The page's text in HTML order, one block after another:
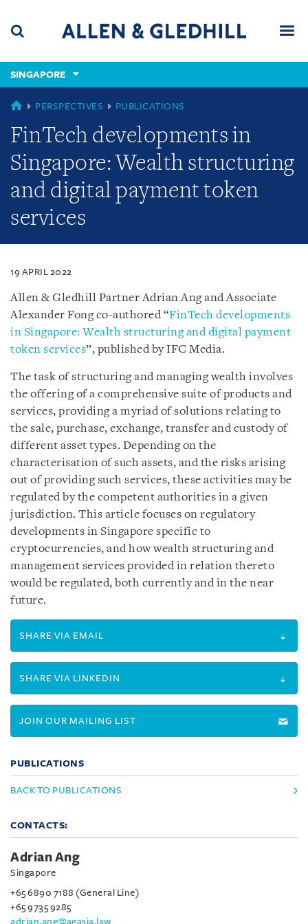
content
(accesskey
(accesskey
x)
SINGAPORE
SINGAPORE
PERSPECTIVES PUBLICATIONS
FinTech developments in
Singapore: Wealth structuring
and digital payment token
services
19 APRIL 2022
Allen & Gledhill Partner Adrian Ang and Associate
Alexander Fong co-authored “FinTech developments
in Singapore: Wealth structuring and digital payment
token services”, published by IFC Media.
The task of structuring and managing wealth involves
the offering of a comprehensive suite of products and
services, providing a myriad of solutions relating to
the sale, purchase, exchange, transfer and custody of
different asset types. Depending on the
characterisation of such assets, and the risks arising
out of providing such services, these activities may be
regulated by the competent authorities in a given
jurisdiction. This article focuses on regulatory
developments in Singapore specific to
cryptocurrencies, and how wealth structuring and
management services provided in relation thereto
would be regulated, both currently and in the near
future.
SHARE VIA EMAIL
SHARE VIA LINKEDIN
JOIN OUR MAILING LIST
PUBLICATIONS
BACK TO PUBLICATIONS
CONTACTS:
Adrian Ang
Singapore
+65 6890 7188 (General Line)
+65 9735 9285
adrian.ang@agasia.law